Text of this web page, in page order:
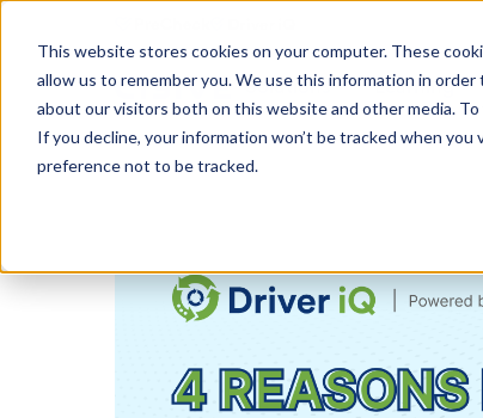
This website stores cookies on your computer. These
allow us to remember you. We use this information in
about our visitors both on this website and other media.
If you decline, your information won’t be tracked when
preference not to be tracked.
Solutions Learning